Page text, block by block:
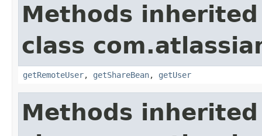
Methods
class
getRemoteUser, getShareBean, getUser
Methods